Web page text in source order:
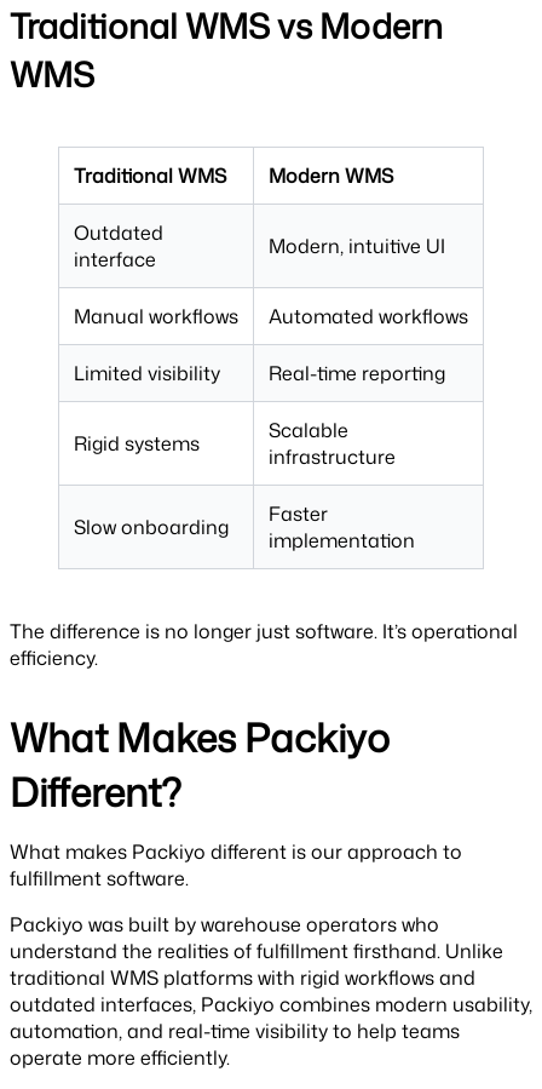
Traditional WMS vs Modern
WMS
Traditional WMS Modern WMS
Outdated
interface
Modern, intuitive UI
Manual workflows Automated workflows
Limited visibility Real-time reporting
Rigid systems
Scalable
infrastructure
Slow onboarding
Faster
implementation
The difference is no longer just software. It’s operational
efficiency.
What Makes Packiyo
Different?
What makes Packiyo different is our approach to
fulfillment software.
Packiyo was built by warehouse operators who
understand the realities of fulfillment firsthand. Unlike
traditional WMS platforms with rigid workflows and
outdated interfaces, Packiyo combines modern usability,
automation, and real-time visibility to help teams
operate more efficiently.